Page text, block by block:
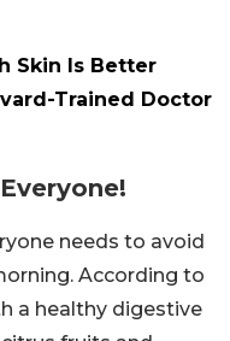
Skin Is Better
Trained Doctor
needs to avoid
According to
a healthy digestive